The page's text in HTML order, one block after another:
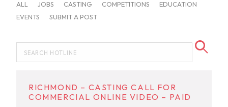
ALL JOBS CASTING COMPETITIONS
EDUCATION
EVENTS
SUBMIT A POST
RICHMOND – CASTING CALL FOR
COMMERCIAL ONLINE VIDEO – PAID